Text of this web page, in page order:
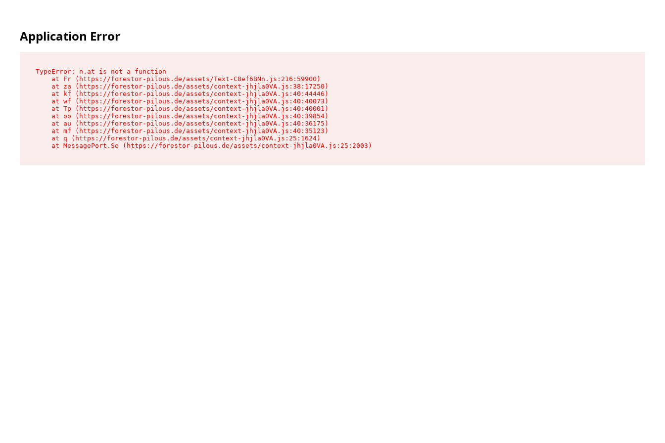
Application Error
TypeError: n.at is not a function
    at Fr (https://forestor-pilous.de/assets/Text-C8ef6BNn.js:216:59900)
    at za (https://forestor-pilous.de/assets/context-jhjla0VA.js:38:17250)
    at kf (https://forestor-pilous.de/assets/context-jhjla0VA.js:40:44446)
    at wf (https://forestor-pilous.de/assets/context-jhjla0VA.js:40:40073)
    at Tp (https://forestor-pilous.de/assets/context-jhjla0VA.js:40:40001)
    at oo (https://forestor-pilous.de/assets/context-jhjla0VA.js:40:39854)
    at au (https://forestor-pilous.de/assets/context-jhjla0VA.js:40:36175)
    at mf (https://forestor-pilous.de/assets/context-jhjla0VA.js:40:35123)
    at q (https://forestor-pilous.de/assets/context-jhjla0VA.js:25:1624)
    at MessagePort.Se (https://forestor-pilous.de/assets/context-jhjla0VA.js:25:2003)